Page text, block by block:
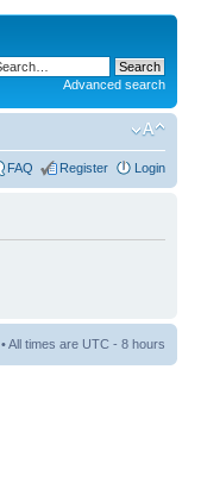
Advanced search
FAQ Register Login
• All times are UTC - 8 hours